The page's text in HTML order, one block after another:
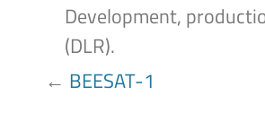
Development,
(DLR).
POST
← BEESAT-1